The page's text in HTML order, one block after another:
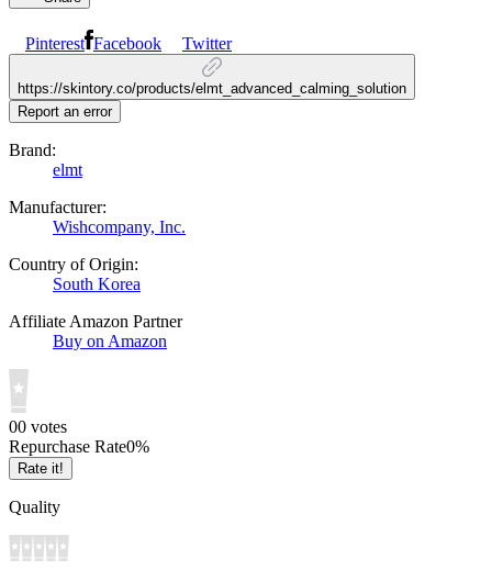
Pinterest Facebook Twitter
https://skintory.co/products/elmt_advanced_calming_solution
Report an error
Brand:
elmt
Manufacturer:
Wishcompany, Inc.
Country of Origin:
South Korea
Affiliate Amazon Partner
Buy on Amazon
00 votes
Repurchase Rate0%
Rate it!
Quality